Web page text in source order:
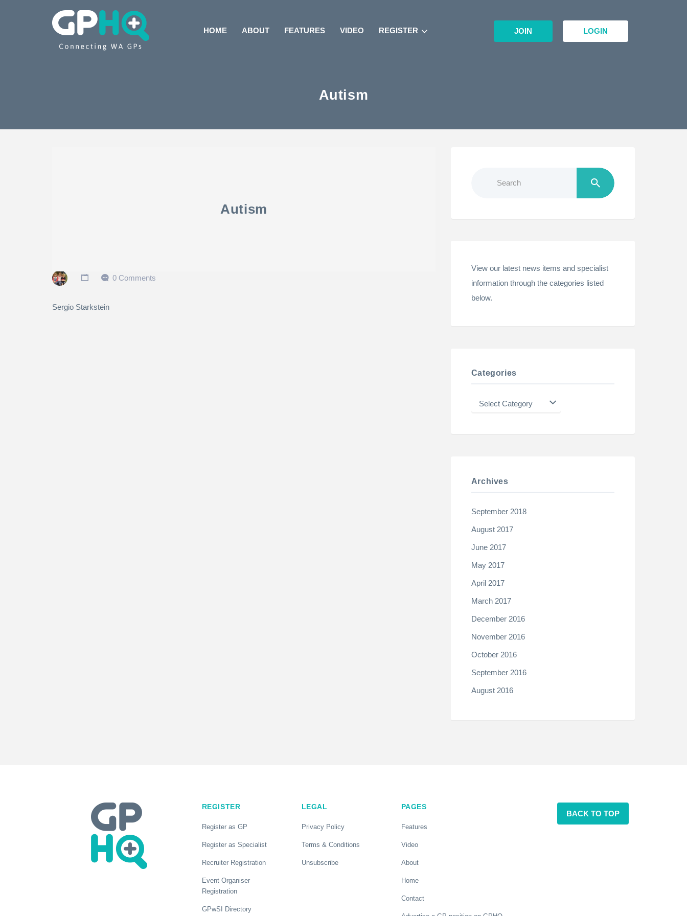
HOME ABOUT FEATURES VIDEO REGISTER JOIN LOGIN
Autism
Autism
0 Comments
Sergio Starkstein
View our latest news items and specialist
information through the categories listed
below.
Categories
Categories
Archives
September 2018
August 2017
June 2017
May 2017
April 2017
March 2017
December 2016
November 2016
October 2016
September 2016
August 2016
REGISTER
Register as GP
Register as Specialist
Recruiter Registration
Event Organiser
Registration
GPwSI Directory
LEGAL
Privacy Policy
Terms & Conditions
Unsubscribe
PAGES
Features
Video
About
Home
Contact
BACK TO TOP